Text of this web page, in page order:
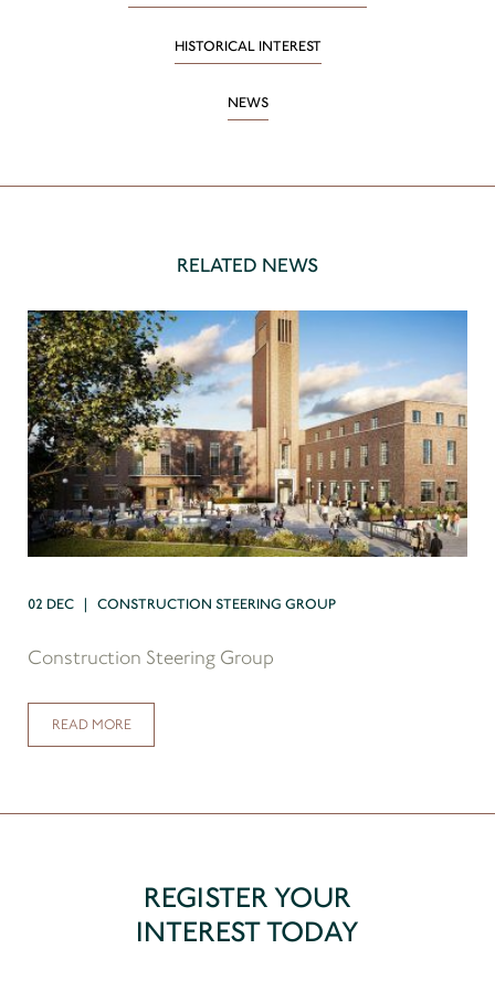
HISTORICAL INTEREST
NEWS
RELATED NEWS
02 DEC | CONSTRUCTION STEERING GROUP
Construction Steering Group
READ MORE
REGISTER YOUR
INTEREST TODAY